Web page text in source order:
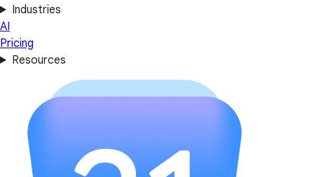
Industries
AI
Pricing
Resources